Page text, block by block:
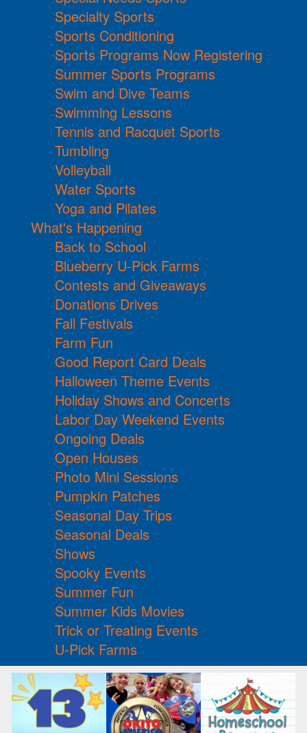
Specialty Sports
Sports Conditioning
Sports Programs Now Registering
Summer Sports Programs
Swim and Dive Teams
Swimming Lessons
Tennis and Racquet Sports
Tumbling
Volleyball
Water Sports
Yoga and Pilates
What's Happening
Back to School
Blueberry U-Pick Farms
Contests and Giveaways
Donations Drives
Fall Festivals
Farm Fun
Good Report Card Deals
Halloween Theme Events
Holiday Shows and Concerts
Labor Day Weekend Events
Ongoing Deals
Open Houses
Photo Mini Sessions
Pumpkin Patches
Seasonal Day Trips
Seasonal Deals
Shows
Spooky Events
Summer Fun
Summer Kids Movies
Trick or Treating Events
U-Pick Farms